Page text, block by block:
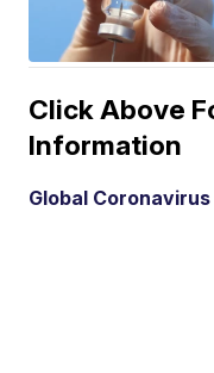
Click Above
Information
Global